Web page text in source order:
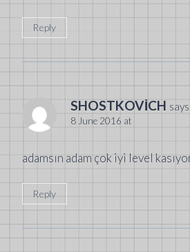
Reply
SHOSTKOVİCH
8 June 2016 at
adamsın adam çok iyi level
Reply